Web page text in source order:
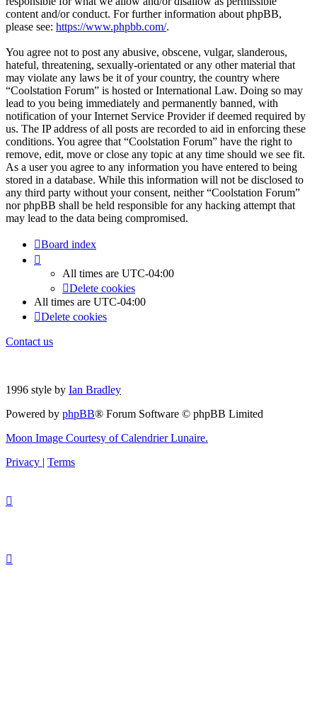
content and/or conduct. For further information about phpBB,
please see: https://www.phpbb.com/.
You agree not to post any abusive, obscene, vulgar, slanderous,
hateful, threatening, sexually-orientated or any other material that
may violate any laws be it of your country, the country where
“Coolstation Forum” is hosted or International Law. Doing so may
lead to you being immediately and permanently banned, with
notification of your Internet Service Provider if deemed required by
us. The IP address of all posts are recorded to aid in enforcing these
conditions. You agree that “Coolstation Forum” have the right to
remove, edit, move or close any topic at any time should we see fit.
As a user you agree to any information you have entered to being
stored in a database. While this information will not be disclosed to
any third party without your consent, neither “Coolstation Forum”
nor phpBB shall be held responsible for any hacking attempt that
may lead to the data being compromised.
Board index
All times are UTC-04:00
Delete cookies
All times are UTC-04:00
Delete cookies
Contact us
1996 style by Ian Bradley
Powered by phpBB® Forum Software © phpBB Limited
Moon Image Courtesy of Calendrier Lunaire.
Privacy | Terms